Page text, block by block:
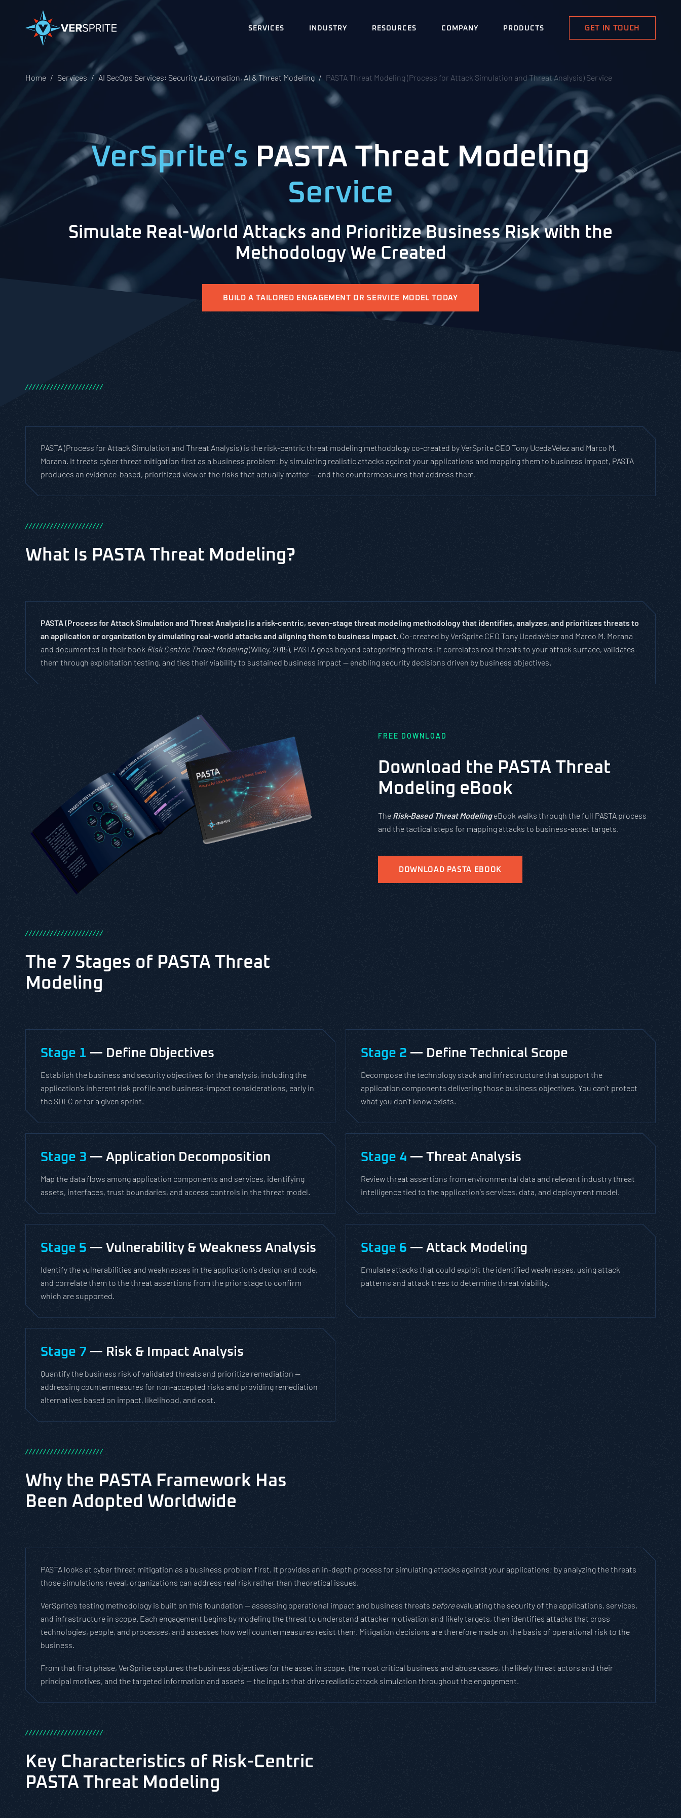
SERVICES INDUSTRY RESOURCES COMPANY PRODUCTS GET IN TOUCH
Home Services AI SecOps Services: Security Automation, AI & Threat Modeling PASTA Threat Modeling (Process for Attack Simulation and Threat Analysis) Service
VerSprite’s PASTA Threat Modeling
Service
Simulate Real-World Attacks and Prioritize Business Risk with the
Methodology We Created
BUILD A TAILORED ENGAGEMENT OR SERVICE MODEL TODAY
//////////////////////
PASTA (Process for Attack Simulation and Threat Analysis) is the risk-centric threat modeling methodology co-created by VerSprite CEO Tony UcedaVélez and Marco M.
Morana. It treats cyber threat mitigation first as a business problem: by simulating realistic attacks against your applications and mapping them to business impact, PASTA
produces an evidence-based, prioritized view of the risks that actually matter — and the countermeasures that address them.
//////////////////////
What Is PASTA Threat Modeling?
PASTA (Process for Attack Simulation and Threat Analysis) is a risk-centric, seven-stage threat modeling methodology that identifies, analyzes, and prioritizes threats to
an application or organization by simulating real-world attacks and aligning them to business impact. Co-created by VerSprite CEO Tony UcedaVélez and Marco M. Morana
and documented in their book Risk Centric Threat Modeling(Wiley, 2015), PASTA goes beyond categorizing threats: it correlates real threats to your attack surface, validates
them through exploitation testing, and ties their viability to sustained business impact — enabling security decisions driven by business objectives.
FREE DOWNLOAD
Download the PASTA Threat
Modeling eBook
The Risk-Based Threat ModelingeBook walks through the full PASTA process
and the tactical steps for mapping attacks to business-asset targets.
DOWNLOAD PASTA EBOOK
//////////////////////
The 7 Stages of PASTA Threat
Modeling
Stage 1 — Define Objectives
Establish the business and security objectives for the analysis, including the
application’s inherent risk profile and business-impact considerations, early in
the SDLC or for a given sprint.
Stage 2 — Define Technical Scope
Decompose the technology stack and infrastructure that support the
application components delivering those business objectives. You can’t protect
what you don’t know exists.
Stage 3 — Application Decomposition
Map the data flows among application components and services, identifying
assets, interfaces, trust boundaries, and access controls in the threat model.
Stage 4 — Threat Analysis
Review threat assertions from environmental data and relevant industry threat
intelligence tied to the application’s services, data, and deployment model.
Stage 5 — Vulnerability & Weakness Analysis
Identify the vulnerabilities and weaknesses in the application’s design and code,
and correlate them to the threat assertions from the prior stage to confirm
which are supported.
Stage 6 — Attack Modeling
Emulate attacks that could exploit the identified weaknesses, using attack
patterns and attack trees to determine threat viability.
Stage 7 — Risk & Impact Analysis
Quantify the business risk of validated threats and prioritize remediation —
addressing countermeasures for non-accepted risks and providing remediation
alternatives based on impact, likelihood, and cost.
//////////////////////
Why the PASTA Framework Has
Been Adopted Worldwide
PASTA looks at cyber threat mitigation as a business problem first. It provides an in-depth process for simulating attacks against your applications; by analyzing the threats
those simulations reveal, organizations can address real risk rather than theoretical issues.
VerSprite’s testing methodology is built on this foundation — assessing operational impact and business threats beforeevaluating the security of the applications, services,
and infrastructure in scope. Each engagement begins by modeling the threat to understand attacker motivation and likely targets, then identifies attacks that cross
technologies, people, and processes, and assesses how well countermeasures resist them. Mitigation decisions are therefore made on the basis of operational risk to the
business.
From that first phase, VerSprite captures the business objectives for the asset in scope, the most critical business and abuse cases, the likely threat actors and their
principal motives, and the targeted information and assets — the inputs that drive realistic attack simulation throughout the engagement.
//////////////////////
Key Characteristics of Risk-Centric
PASTA Threat Modeling